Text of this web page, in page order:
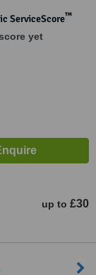
ServiceScore™
yet
up to £30